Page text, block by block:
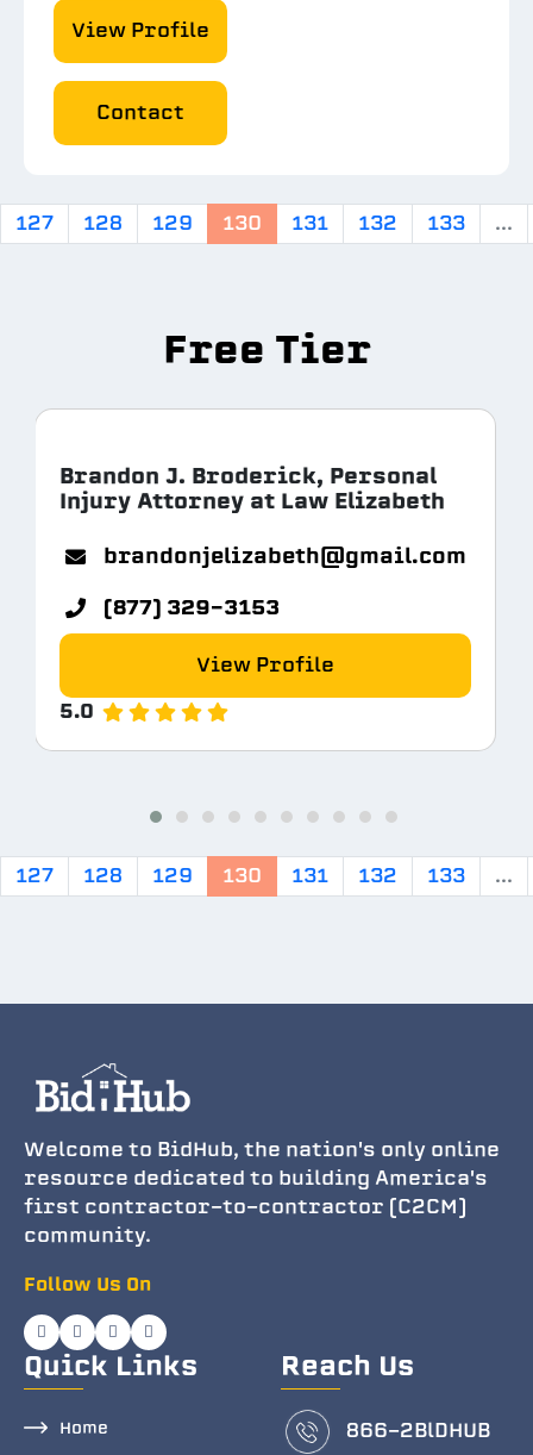
View Profile
Contact
127 128 129 130 131 132 133 ...
Free Tier
Brandon J. Broderick, Personal
Injury Attorney at Law Elizabeth
brandonjelizabeth@gmail.com
(877) 329-3153
View Profile
5.0
127 128 129 130 131 132 133 ...
Welcome to BidHub, the nation's only online
resource dedicated to building America's
first contractor-to-contractor (C2CM)
community.
Follow Us On
Quick Links
Home
Reach Us
866-2BlDHUB